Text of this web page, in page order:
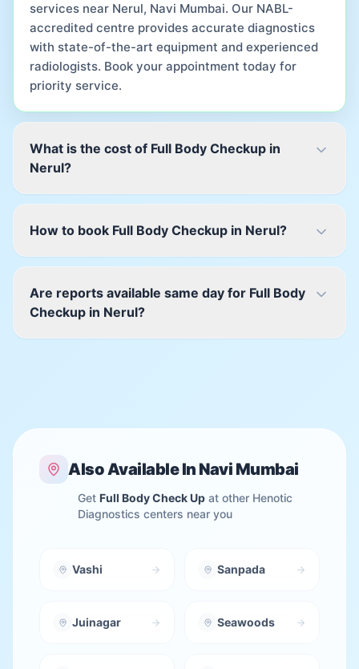
services near Nerul, Navi Mumbai. Our NABL-
accredited centre provides accurate diagnostics
with state-of-the-art equipment and experienced
radiologists. Book your appointment today for
priority service.
What is the cost of Full Body Checkup in
Nerul?
How to book Full Body Checkup in Nerul?
Are reports available same day for Full Body
Checkup in Nerul?
Also Available In Navi Mumbai
Get Full Body Check Up at other Henotic
Diagnostics centers near you
Vashi Sanpada
Juinagar Seawoods